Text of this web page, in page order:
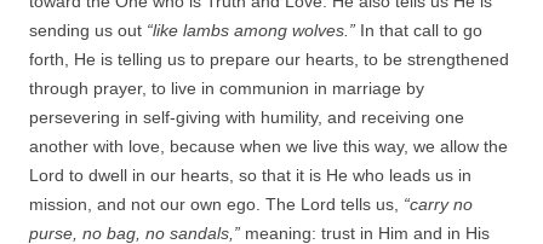
sending us out “like lambs among wolves.” In that call to go
forth, He is telling us to prepare our hearts, to be strengthened
through prayer, to live in communion in marriage by
persevering in self-giving with humility, and receiving one
another with love, because when we live this way, we allow the
Lord to dwell in our hearts, so that it is He who leads us in
mission, and not our own ego. The Lord tells us, “carry no
purse, no bag, no sandals,” meaning: trust in Him and in His